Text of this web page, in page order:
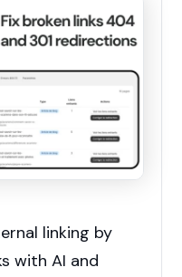
linking by
with AI and